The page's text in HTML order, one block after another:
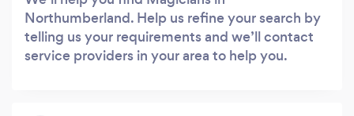
Northumberland. Help us refine your search by
telling us your requirements and we’ll contact
service providers in your area to help you.